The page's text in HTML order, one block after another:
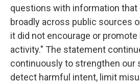
questions with information that
broadly across public sources
it did not encourage or promote
activity." The statement
continuously to strengthen our
detect harmful intent, limit